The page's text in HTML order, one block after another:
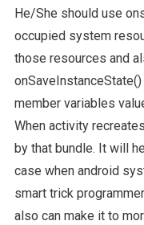
He/She should use
occupied system
those resources and
member variables
When activity
by that bundle. It will
case when android
smart trick
also can make it to